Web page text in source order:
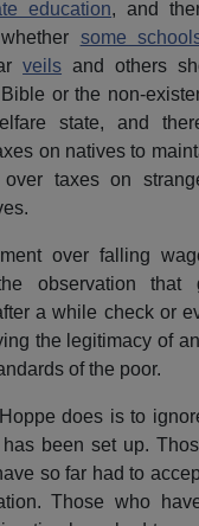
education, and
some
veils and others
or the non-
state, and
on natives to
taxes on
over falling
observation that
a while check or
the legitimacy of
of the poor.
does is to
been set up.
so far had to
Those who